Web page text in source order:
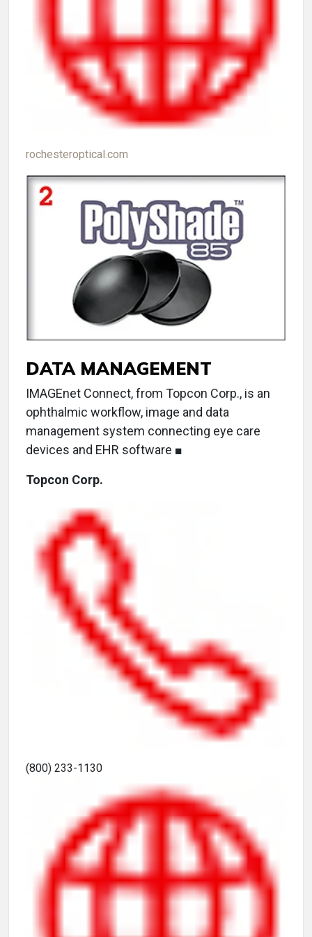
rochesteroptical.com
DATA MANAGEMENT
IMAGEnet Connect, from Topcon Corp., is an
ophthalmic workflow, image and data
management system connecting eye care
devices and EHR software ■
Topcon Corp.
(800) 233-1130